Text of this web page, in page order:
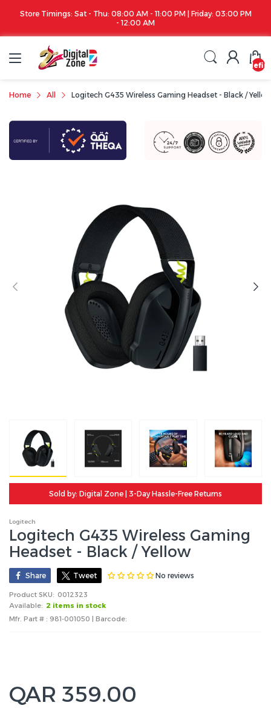
Store Timings: Sat - Thu: 08:00 AM - 11:00 PM | Friday: 03:00 PM
- 12:00 AM
Home All Logitech G435 Wireless Gaming Headset - Black /
Sold by: Digital Zone | 3-Day Hassle-Free Returns
Logitech
Logitech G435 Wireless Gaming
Headset - Black / Yellow
Share Tweet No reviews
Product SKU: 0012323
Available: 2 items in stock
Mfr. Part # : 981-001050 | Barcode:
QAR 359.00